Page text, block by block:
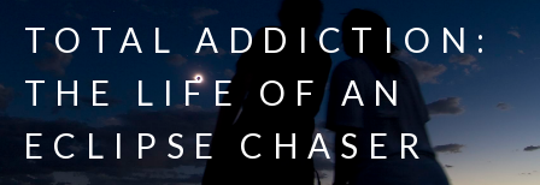
TOTAL ADDICTION:
THE LIFE OF AN
ECLIPSE CHASER